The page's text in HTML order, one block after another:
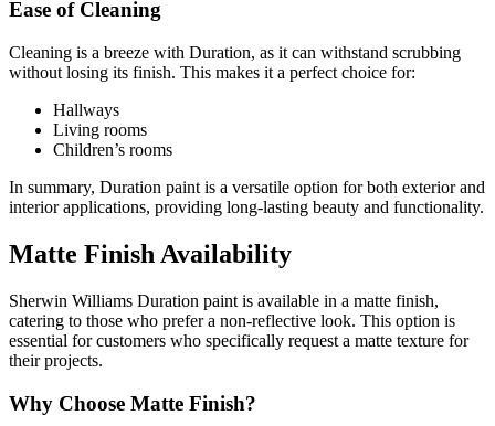
Ease of Cleaning
Cleaning is a breeze with Duration, as it can withstand scrubbing
without losing its finish. This makes it a perfect choice for:
Hallways
Living rooms
Children’s rooms
In summary, Duration paint is a versatile option for both exterior and
interior applications, providing long-lasting beauty and functionality.
Matte Finish Availability
Sherwin Williams Duration paint is available in a matte finish,
catering to those who prefer a non-reflective look. This option is
essential for customers who specifically request a matte texture for
their projects.
Why Choose Matte Finish?